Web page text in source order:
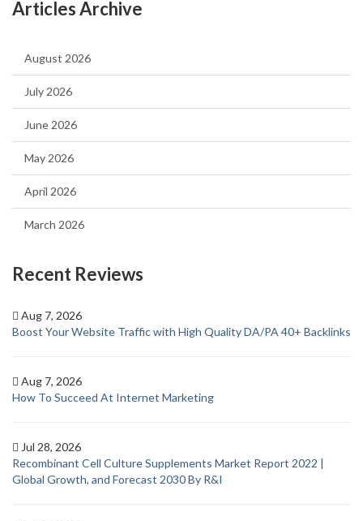
Articles Archive
August 2026
July 2026
June 2026
May 2026
April 2026
March 2026
Recent Reviews
Aug 7, 2026
Boost Your Website Traffic with High Quality DA/PA 40+ Backlinks
Aug 7, 2026
How To Succeed At Internet Marketing
Jul 28, 2026
Recombinant Cell Culture Supplements Market Report 2022 |
Global Growth, and Forecast 2030 By R&I